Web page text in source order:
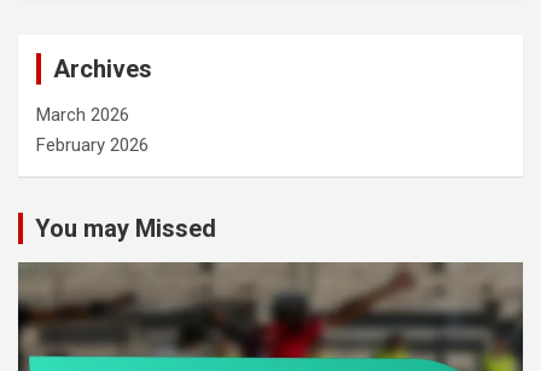
Archives
March 2026
February 2026
You may Missed